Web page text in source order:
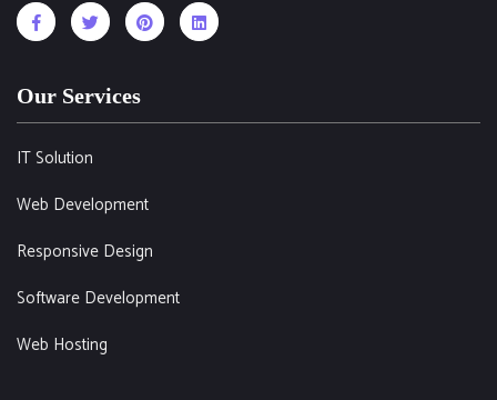
Our Services
IT Solution
Web Development
Responsive Design
Software Development
Web Hosting